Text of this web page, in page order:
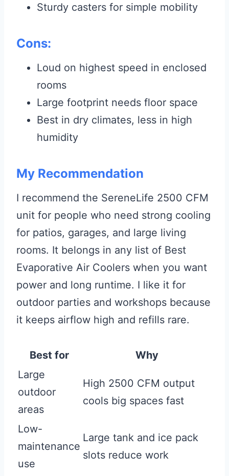
Sturdy casters for simple mobility
Cons:
Loud on highest speed in enclosed
rooms
Large footprint needs floor space
Best in dry climates, less in high
humidity
My Recommendation
I recommend the SereneLife 2500 CFM
unit for people who need strong cooling
for patios, garages, and large living
rooms. It belongs in any list of Best
Evaporative Air Coolers when you want
power and long runtime. I like it for
outdoor parties and workshops because
it keeps airflow high and refills rare.
Best for
Why
Large
outdoor
areas
High 2500 CFM output
cools big spaces fast
Low-
maintenance
use
Large tank and ice pack
slots reduce work